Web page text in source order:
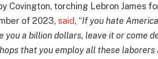
Covington, torching Lebron James
of 2023, said, “If you hate
you a billion dollars, leave it or come
that you employ all these laborers